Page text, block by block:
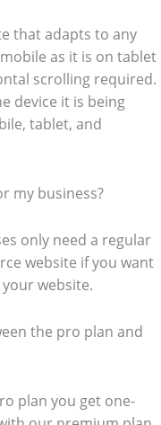
that adapts to any
as it is on tablet
scrolling required.
device it is being
tablet, and
my business?
only need a regular
website if you want
website.
the pro plan and
plan you get one-